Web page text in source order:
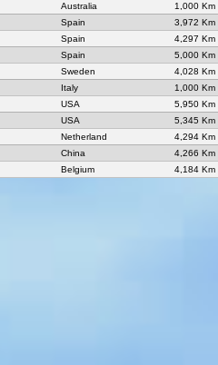
Australia
1,000 Km
Spain
3,972 Km
Spain
4,297 Km
Spain
5,000 Km
Sweden
4,028 Km
Italy
1,000 Km
USA
5,950 Km
USA
5,345 Km
Netherland
4,294 Km
China
4,266 Km
Belgium 4,184 Km